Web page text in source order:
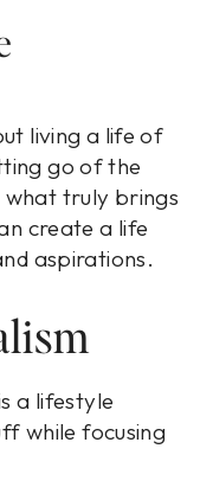
living a life of
go of the
what truly brings
create a life
aspirations.
a lifestyle
while focusing